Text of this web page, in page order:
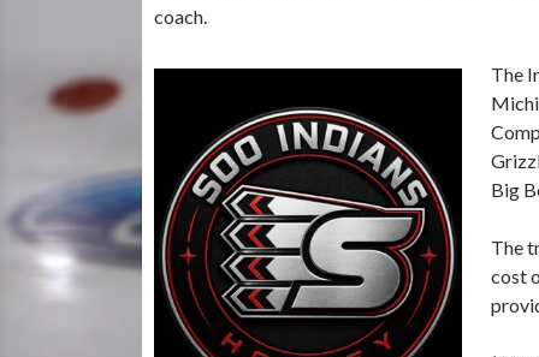
coach.
The
Big
The
cost